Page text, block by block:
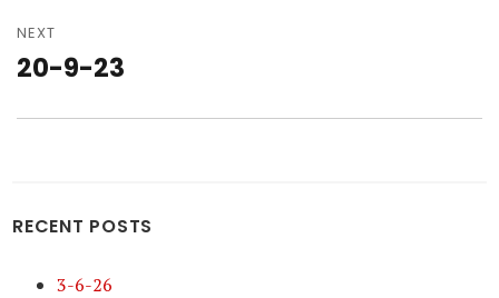
NEXT
Next
20-9-23
RECENT POSTS
3-6-26